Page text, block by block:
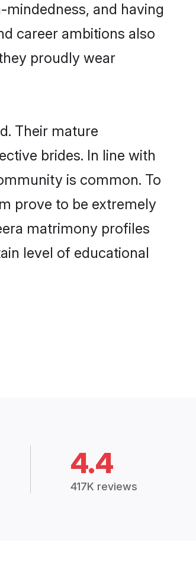
and having
career ambitions also
proudly wear
Their mature
brides. In line with
is common. To
prove to be extremely
matrimony profiles
level of educational
4.4
417K reviews